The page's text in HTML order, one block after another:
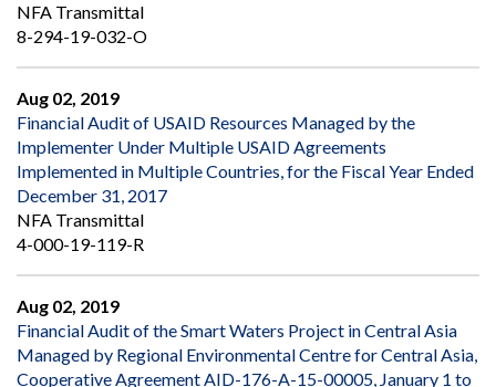
NFA Transmittal
8-294-19-032-O
Aug 02, 2019
Financial Audit of USAID Resources Managed by the
Implementer Under Multiple USAID Agreements
Implemented in Multiple Countries, for the Fiscal Year Ended
December 31, 2017
NFA Transmittal
4-000-19-119-R
Aug 02, 2019
Financial Audit of the Smart Waters Project in Central Asia
Managed by Regional Environmental Centre for Central Asia,
Cooperative Agreement AID-176-A-15-00005, January 1 to